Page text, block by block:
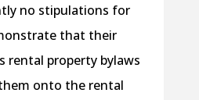
no stipulations for
that their
rental property bylaws
onto the rental